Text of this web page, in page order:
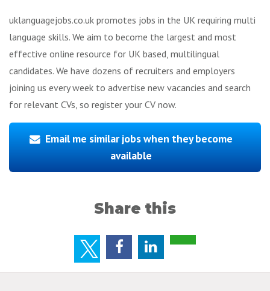
uklanguagejobs.co.uk promotes jobs in the UK requiring multi
language skills. We aim to become the largest and most
effective online resource for UK based, multilingual
candidates. We have dozens of recruiters and employers
joining us every week to advertise new vacancies and search
for relevant CVs, so register your CV now.
Email me similar jobs when they become
available
Share this